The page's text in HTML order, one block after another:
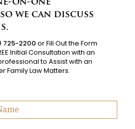
on-one
we can discuss
725-2200 or Fill Out the Form
Initial Consultation with an
to Assist with an
Family Law Matters.